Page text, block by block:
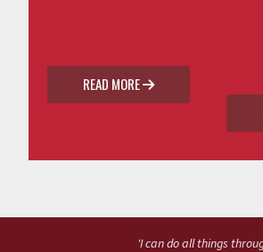
READ MORE
'I can do all things